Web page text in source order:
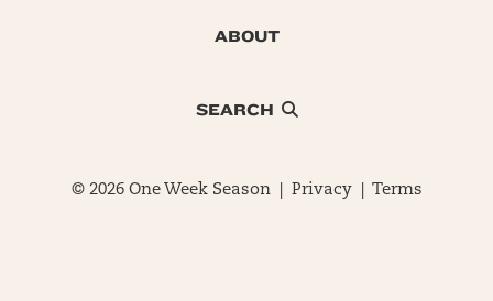
ABOUT
SEARCH
© 2026 One Week Season | Privacy| Terms